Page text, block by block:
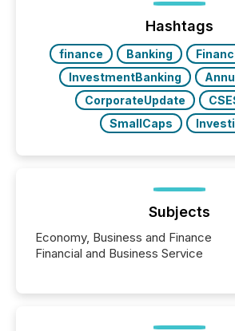
Before many investors read a press
machines identify companies,
Hashtags
finance Banking
InvestmentBanking
CorporateUpdate
SmallCaps
Subjects
Economy, Business and Finance
Financial and Business Service